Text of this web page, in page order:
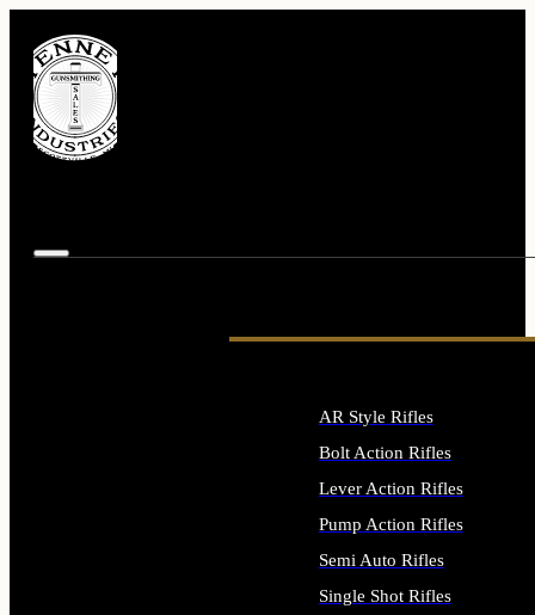
AR Style Rifles
Bolt Action Rifles
Lever Action Rifles
Pump Action Rifles
Semi Auto Rifles
Single Shot Rifles